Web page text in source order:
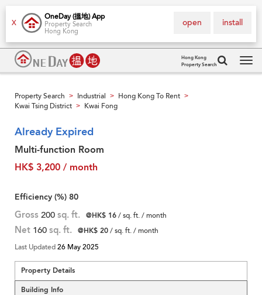
X
OneDay (搵地) App
Property Search
Hong Kong
install
open
Hong Kong
Property Search
Property Search > Industrial > Hong Kong To Rent >
Kwai Tsing District > Kwai Fong
Already Expired
Multi-function Room
HK$ 3,200 / month
Efficiency (%) 80
Gross 200 sq. ft. @HK$ 16/ sq. ft. / month
Net 160 sq. ft. @HK$ 20/ sq. ft. / month
Last Updated26 May 2025
Property Details
Building Info